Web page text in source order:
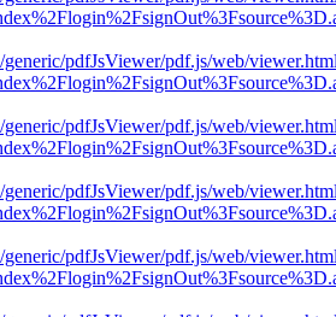
pdfJsViewer/pdf.js/web/
pdfJsViewer/pdf.js/web/
pdfJsViewer/pdf.js/web/
pdfJsViewer/pdf.js/web/